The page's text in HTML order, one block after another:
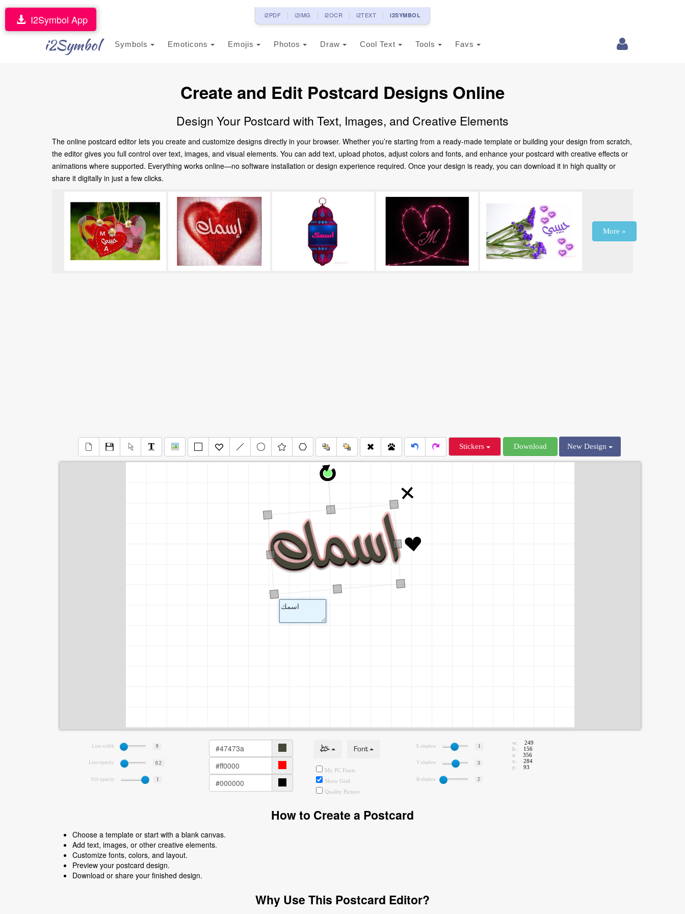
i2PDF i2IMG i2OCR i2TEXT i2SYMBOL
i2Symbol Symbols Emoticons Emojis Photos Draw Cool Text Tools Favs
I2Symbol App
Create and Edit Postcard Designs Online
Design Your Postcard with Text, Images, and Creative Elements
The online postcard editor lets you create and customize designs directly in your browser. Whether you’re starting from a ready-made template or building your design from scratch,
the editor gives you full control over text, images, and visual elements. You can add text, upload photos, adjust colors and fonts, and enhance your postcard with creative effects or
animations where supported. Everything works online—no software installation or design experience required. Once your design is ready, you can download it in high quality or
share it digitally in just a few clicks.
More »
Stickers Download New Design
Line-width 9
Line-opacity 0.2
Fill-opacity 1
خط Font
My PC Fonts
Show Grid
Quality Picture
X-shadow 1
Y-shadow 3
B-shadow 2
w:
249
h:
156
a:
356
x:
284
y:
93
How to Create a Postcard
Choose a template or start with a blank canvas.
Add text, images, or other creative elements.
Customize fonts, colors, and layout.
Preview your postcard design.
Download or share your finished design.
Why Use This Postcard Editor?